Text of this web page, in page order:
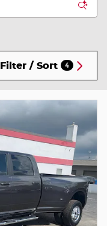
Filter / Sort 4